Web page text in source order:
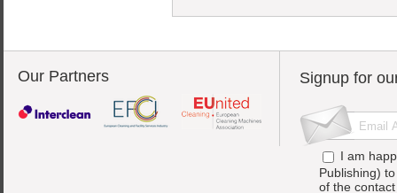
Our Partners Signup for
I am
Publishing)
of the